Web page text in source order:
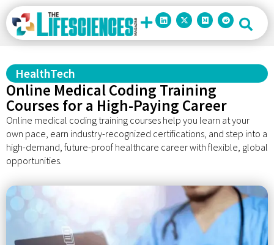
HealthTech
Online Medical Coding Training
Courses for a High-Paying Career
Online medical coding training courses help you learn at your
own pace, earn industry-recognized certifications, and step into a
high-demand, future-proof healthcare career with flexible, global
opportunities.